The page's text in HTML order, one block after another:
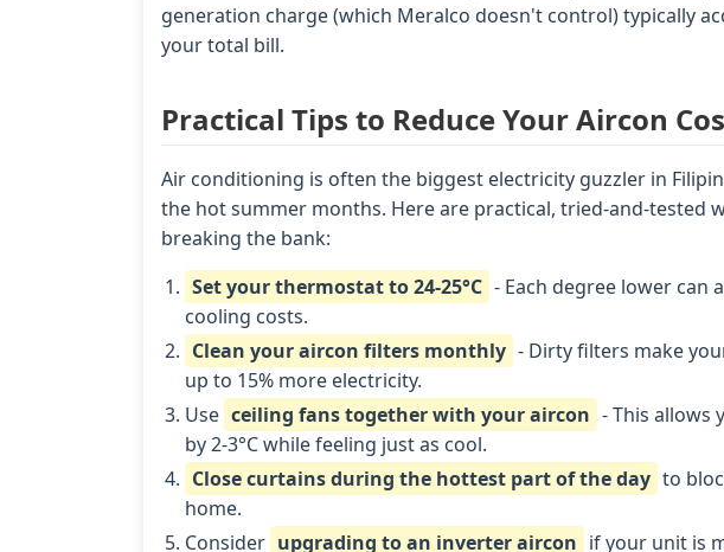
generation charge (which Meralco doesn't control) typically
your total bill.
Practical Tips to Reduce Your Aircon
Air conditioning is often the biggest electricity guzzler in
the hot summer months. Here are practical, tried-and-tested
breaking the bank:
Set your thermostat to 24-25°C - Each degree lower can
cooling costs.
Clean your aircon filters monthly - Dirty filters make
up to 15% more electricity.
Use ceiling fans together with your aircon - This allows
by 2-3°C while feeling just as cool.
Close curtains during the hottest part of the day to
home.
Consider upgrading to an inverter aircon if your unit is